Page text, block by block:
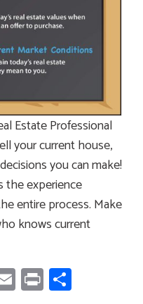
Estate Professional
your current house,
you can make!
the experience
entire process. Make
knows current
Email
Print